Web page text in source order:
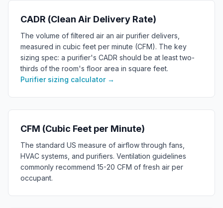
CADR (Clean Air Delivery Rate)
The volume of filtered air an air purifier delivers,
measured in cubic feet per minute (CFM). The key
sizing spec: a purifier's CADR should be at least two-
thirds of the room's floor area in square feet.
Purifier sizing calculator→
CFM (Cubic Feet per Minute)
The standard US measure of airflow through fans,
HVAC systems, and purifiers. Ventilation guidelines
commonly recommend 15-20 CFM of fresh air per
occupant.